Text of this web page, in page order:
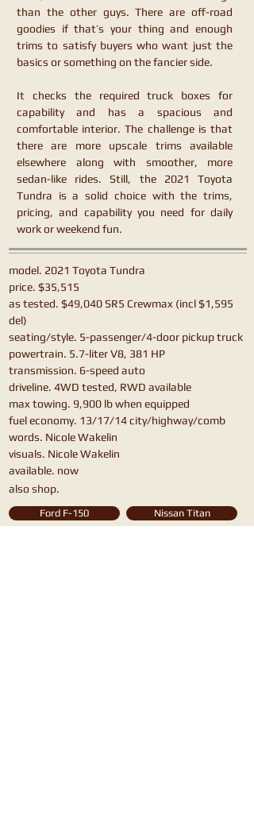
than the other guys. There are off-road
goodies if that’s your thing and enough
trims to satisfy buyers who want just the
basics or something on the fancier side.
It checks the required truck boxes for
capability and has a spacious and
comfortable interior. The challenge is that
there are more upscale trims available
elsewhere along with smoother, more
sedan-like rides. Still, the 2021 Toyota
Tundra is a solid choice with the trims,
pricing, and capability you need for daily
work or weekend fun.
model. 2021 Toyota Tundra
price. $35,515
as tested. $49,040 SR5 Crewmax (incl $1,595
del)
seating/style. 5-passenger/4-door pickup truck
powertrain. 5.7-liter V8, 381 HP
transmission. 6-speed auto
driveline. 4WD tested, RWD available
max towing. 9,900 lb when equipped
fuel economy. 13/17/14 city/highway/comb
words. Nicole Wakelin
visuals. Nicole Wakelin
available. now
also shop.
Ford F-150 Nissan Titan